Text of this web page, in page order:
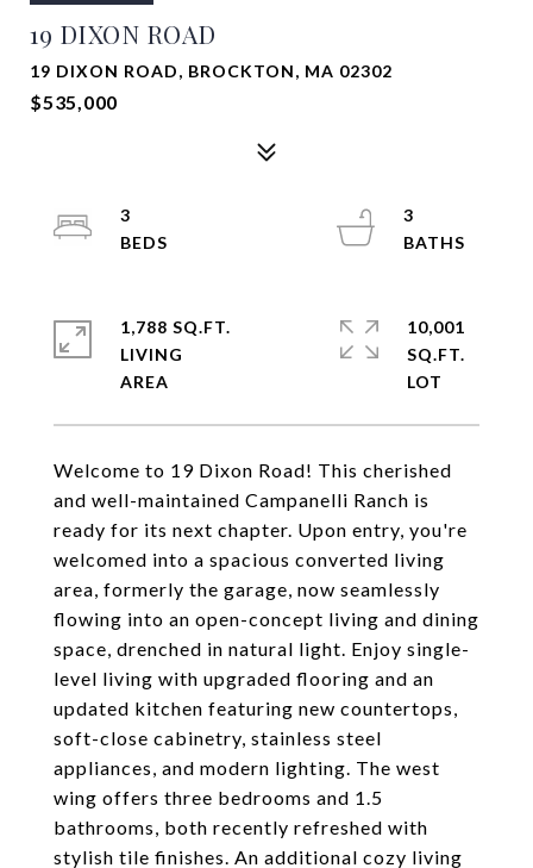
19 DIXON ROAD
19 DIXON ROAD, BROCKTON, MA 02302
$535,000
Welcome to 19 Dixon Road! This cherished
and well-maintained Campanelli Ranch is
ready for its next chapter. Upon entry, you're
welcomed into a spacious converted living
area, formerly the garage, now seamlessly
flowing into an open-concept living and dining
space, drenched in natural light. Enjoy single-
level living with upgraded flooring and an
updated kitchen featuring new countertops,
soft-close cabinetry, stainless steel
appliances, and modern lighting. The west
wing offers three bedrooms and 1.5
bathrooms, both recently refreshed with
stylish tile finishes. An additional cozy living
3
3
1,788 SQ.FT.
LIVING
10,001
SQ.FT.